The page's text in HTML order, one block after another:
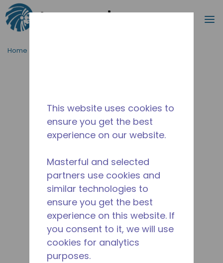
Skip to main content
Search
Home
This website uses cookies to
ensure you get the best
experience on our website.
Masterful and selected
partners use cookies and
similar technologies to
ensure you get the best
experience on this website. If
you consent to it, we will use
cookies for analytics
purposes.